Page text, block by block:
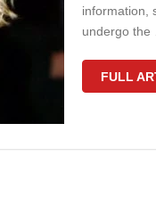
information,
undergo the
FULL